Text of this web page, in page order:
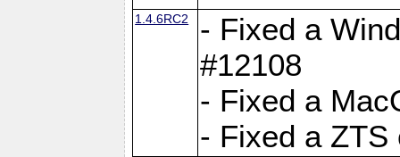
1.4.6RC2
- Fixed a
#12108
- Fixed a
- Fixed a ZTS